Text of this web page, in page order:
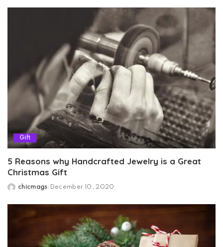
Gift
5 Reasons why Handcrafted Jewelry is a Great
Christmas Gift
Posted
chicmags December 10, 2020